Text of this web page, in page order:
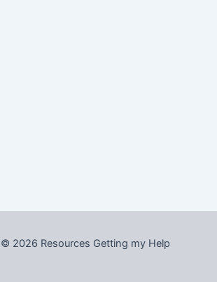
2026 Resources Getting my Help